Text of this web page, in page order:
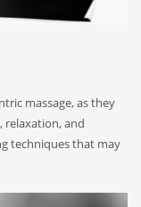
massage, as they
relaxation, and
techniques that may